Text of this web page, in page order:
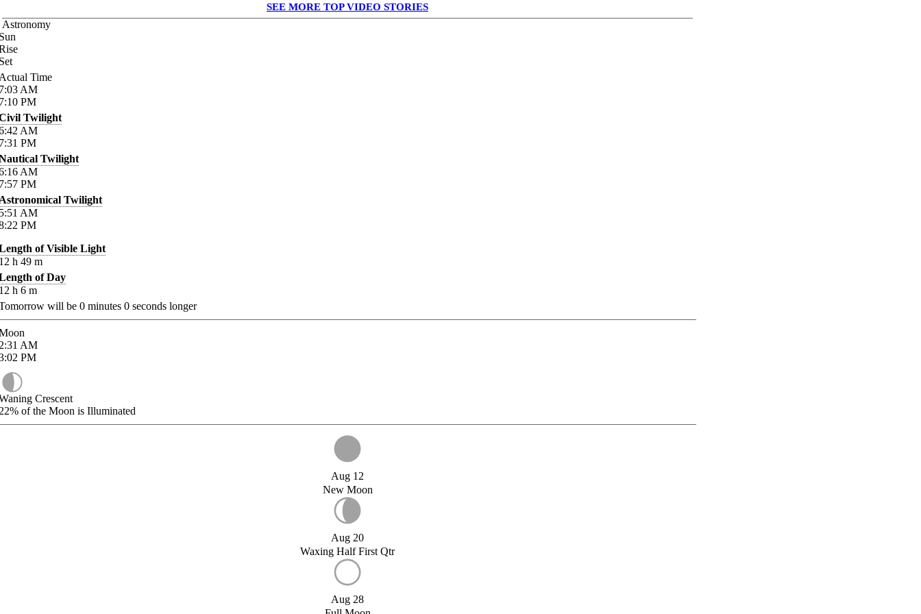
SEE MORE TOP VIDEO STORIES
Astronomy
Time
AM
PM
Twilight
AM
PM
Twilight
AM
PM
Twilight
AM
PM
of Visible Light
h 49 m
of Day
h 6 m
will be 0 minutes 0 seconds longer
AM
PM
Crescent
of the Moon is Illuminated
Aug 12
New Moon
Aug 20
Waxing Half First Qtr
Aug 28